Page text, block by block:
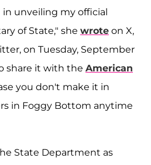
in unveiling my official
of State," she wrote on X,
on Tuesday, September
share it with the American
you don't make it in
in Foggy Bottom anytime
State Department as